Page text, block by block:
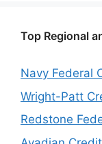
Top Regional
Navy Federal
Wright-Patt
Redstone